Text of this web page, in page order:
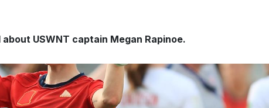
USWNT captain Megan Rapinoe.